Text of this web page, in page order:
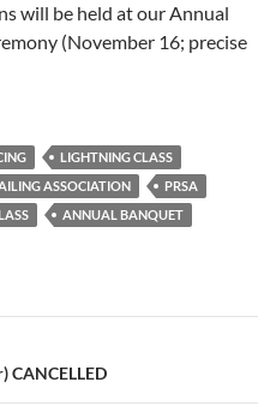
will be held at our Annual
(November 16; precise
LIGHTNING CLASS
ASSOCIATION
PRSA
ANNUAL BANQUET
CANCELLED